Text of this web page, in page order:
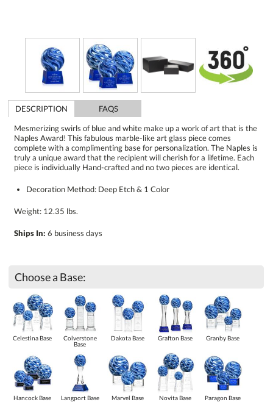
DESCRIPTION
FAQS
Mesmerizing swirls of blue and white make up a work of art that is the
Naples Award! This fabulous marble-like art glass piece comes
complete with a complimenting base for personalization. The Naples is
truly a unique award that the recipient will cherish for a lifetime. Each
piece is individually Hand-crafted and no two pieces are identical.
Decoration Method: Deep Etch & 1 Color
Weight: 12.35 lbs.
Ships In: 6 business days
Choose a Base:
Celestina Base
Colverstone
Base
Dakota Base Grafton Base Granby Base
Hancock Base Langport Base Marvel Base Novita Base Paragon Base